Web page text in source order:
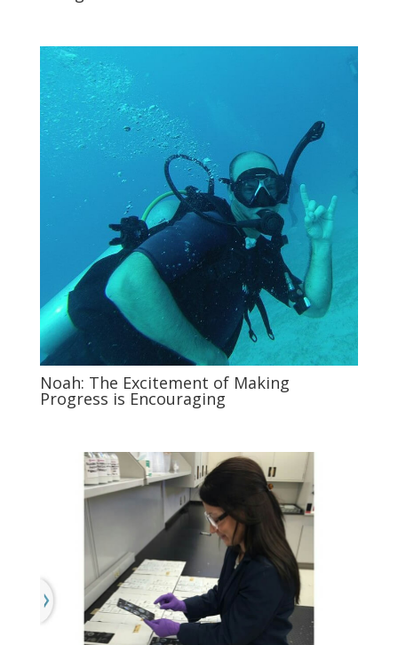
Noah: The Excitement of Making
Progress is Encouraging